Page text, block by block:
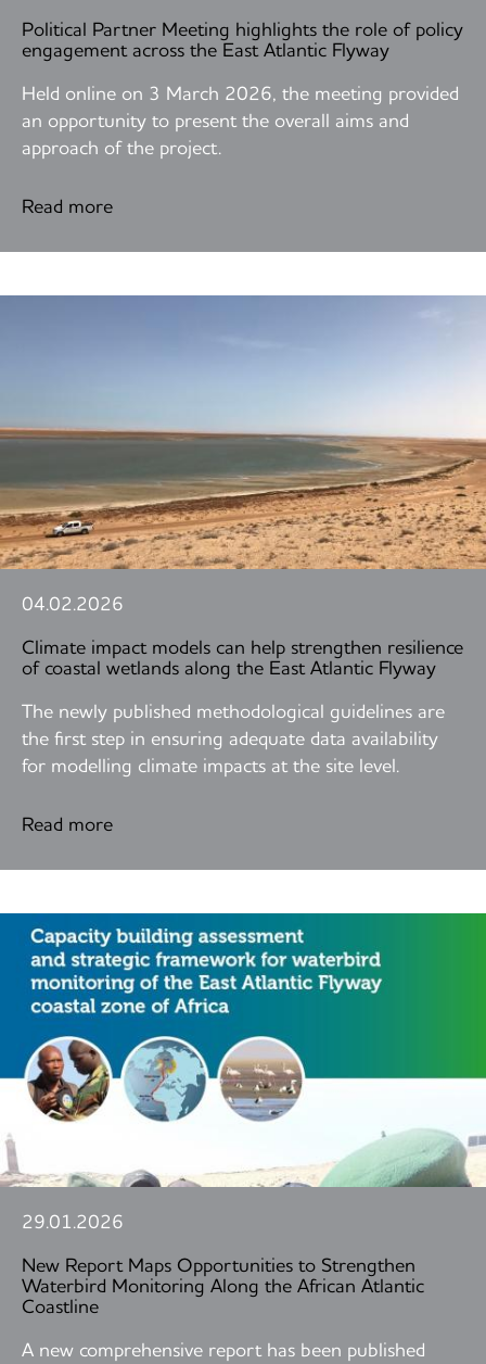
Political Partner Meeting highlights the role of policy
engagement across the East Atlantic Flyway
Held online on 3 March 2026, the meeting provided
an opportunity to present the overall aims and
approach of the project.
Read more
04.02.2026
Climate impact models can help strengthen resilience
of coastal wetlands along the East Atlantic Flyway
The newly published methodological guidelines are
the first step in ensuring adequate data availability
for modelling climate impacts at the site level.
Read more
29.01.2026
New Report Maps Opportunities to Strengthen
Waterbird Monitoring Along the African Atlantic
Coastline
A new comprehensive report has been published